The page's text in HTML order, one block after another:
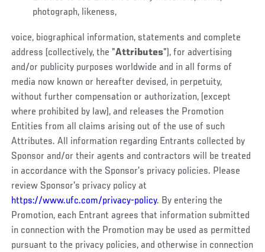
photograph, likeness,
voice, biographical information, statements and complete
address (collectively, the "Attributes"), for advertising
and/or publicity purposes worldwide and in all forms of
media now known or hereafter devised, in perpetuity,
without further compensation or authorization, (except
where prohibited by law), and releases the Promotion
Entities from all claims arising out of the use of such
Attributes. All information regarding Entrants collected by
Sponsor and/or their agents and contractors will be treated
in accordance with the Sponsor’s privacy policies. Please
review Sponsor's privacy policy at
https://www.ufc.com/privacy-policy. By entering the
Promotion, each Entrant agrees that information submitted
in connection with the Promotion may be used as permitted
pursuant to the privacy policies, and otherwise in connection